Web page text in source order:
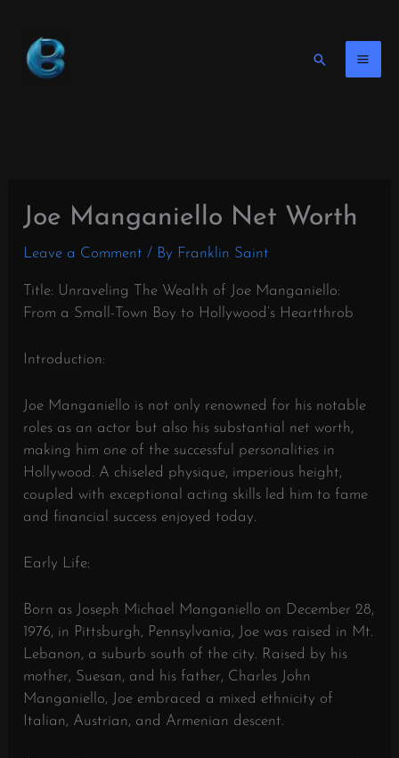
content
Search
Joe Manganiello Net Worth
Leave a Comment / By Franklin Saint
Title: Unraveling The Wealth of Joe Manganiello:
From a Small-Town Boy to Hollywood’s Heartthrob
Introduction:
Joe Manganiello is not only renowned for his notable
roles as an actor but also his substantial net worth,
making him one of the successful personalities in
Hollywood. A chiseled physique, imperious height,
coupled with exceptional acting skills led him to fame
and financial success enjoyed today.
Early Life:
Born as Joseph Michael Manganiello on December 28,
1976, in Pittsburgh, Pennsylvania, Joe was raised in Mt.
Lebanon, a suburb south of the city. Raised by his
mother, Suesan, and his father, Charles John
Manganiello, Joe embraced a mixed ethnicity of
Italian, Austrian, and Armenian descent.